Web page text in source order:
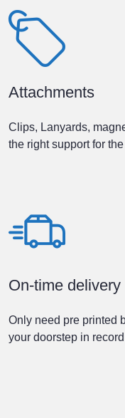
Attachments
Clips, Lanyards,
the right support for
On-time delivery
Only need pre printed
your doorstep in